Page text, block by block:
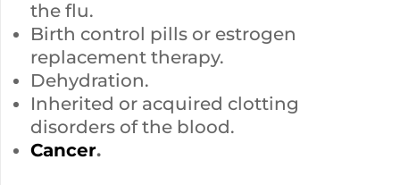
the flu.
Birth control pills or estrogen
replacement therapy.
Dehydration.
Inherited or acquired clotting
disorders of the blood.
Cancer.